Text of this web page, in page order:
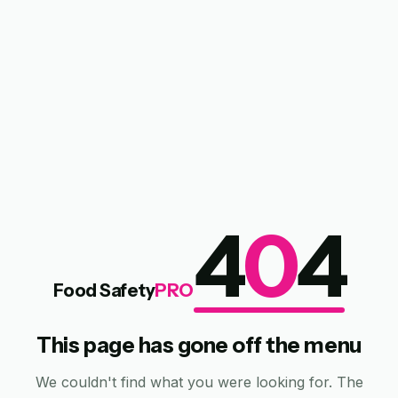
Food SafetyPRO404
This page has gone off the menu
We couldn't find what you were looking for. The